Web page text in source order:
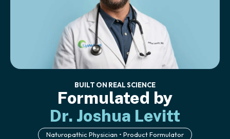
BUILT ON REAL SCIENCE
Formulated by
Dr. Joshua Levitt
Naturopathic Physician • Product Formulator